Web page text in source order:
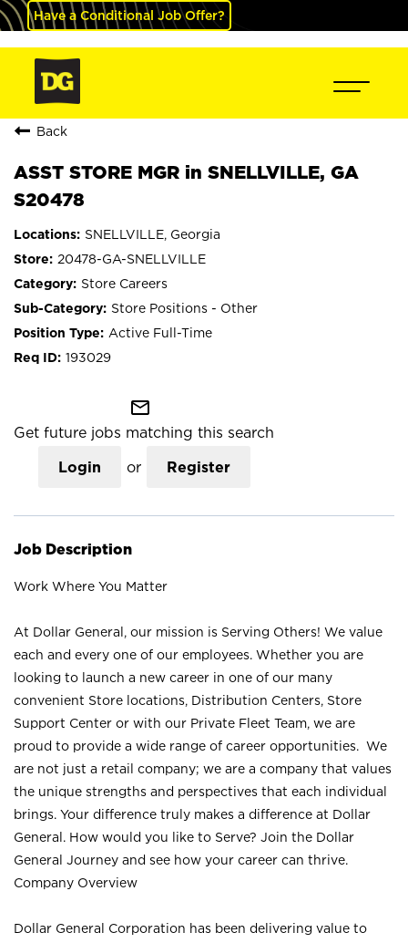
Have a Conditional Job Offer?
Back
ASST STORE MGR in SNELLVILLE, GA
S20478
SNELLVILLE, Georgia
20478-GA-SNELLVILLE
Store Careers
Store Positions - Other
Active Full-Time
193029
mail_outline
Get future jobs matching this search
Login or Register
Job Description
Work Where You Matter
At Dollar General, our mission is Serving Others! We value
each and every one of our employees. Whether you are
looking to launch a new career in one of our many
convenient Store locations, Distribution Centers, Store
Support Center or with our Private Fleet Team, we are
proud to provide a wide range of career opportunities. We
are not just a retail company; we are a company that values
the unique strengths and perspectives that each individual
brings. Your difference truly makes a difference at Dollar
General. How would you like to Serve? Join the Dollar
General Journey and see how your career can thrive.
Company Overview
Dollar General Corporation has been delivering value to